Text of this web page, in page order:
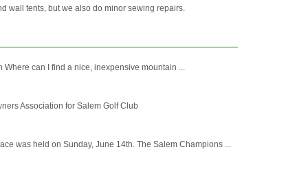
wall tents, but we also do minor sewing repairs.
can I find a nice, inexpensive mountain ...
Association for Salem Golf Club
was held on Sunday, June 14th. The Salem Champions ...